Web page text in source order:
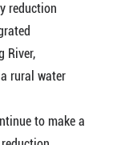
reduction
River,
rural water
to make a